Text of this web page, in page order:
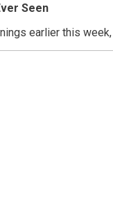
Seen
earlier this